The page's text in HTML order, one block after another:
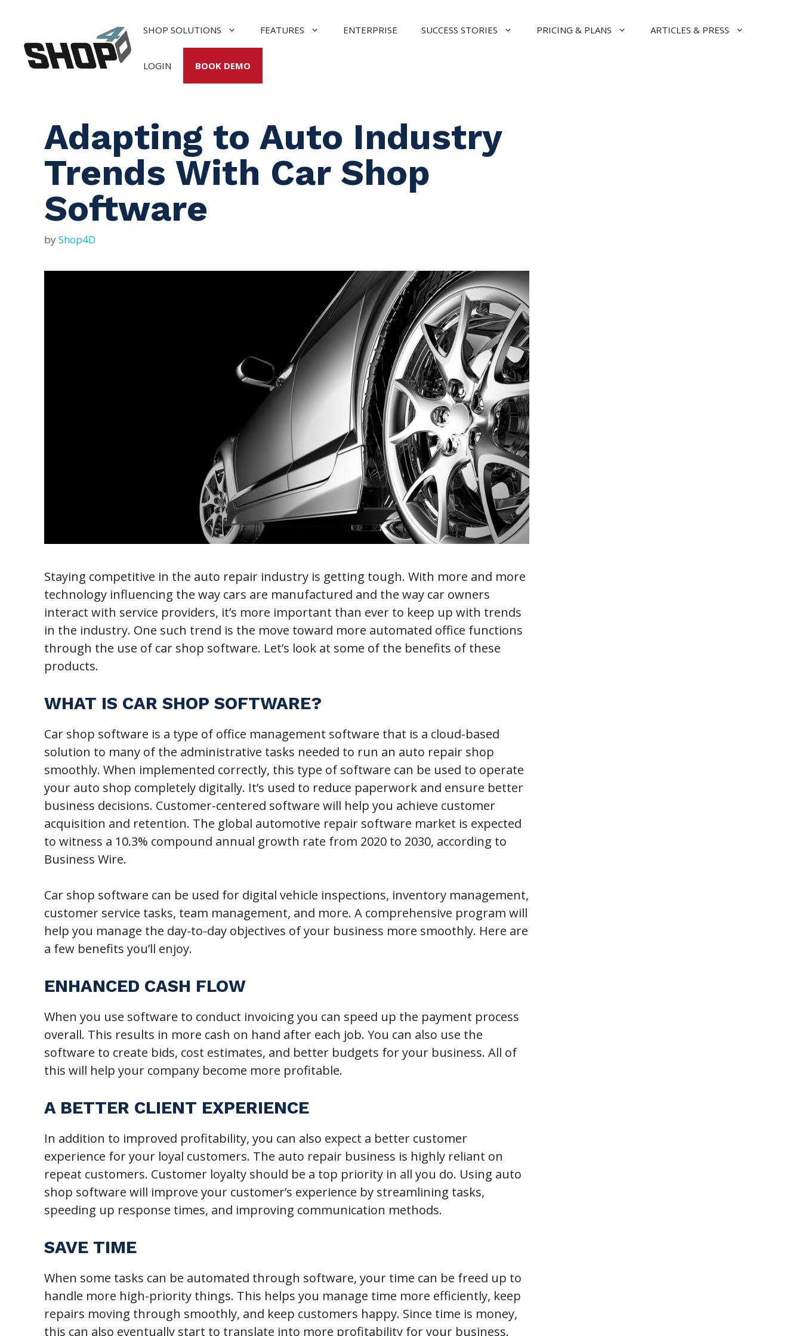
content
SHOP SOLUTIONS FEATURES ENTERPRISE SUCCESS STORIES PRICING & PLANS ARTICLES & PRESS
LOGIN BOOK DEMO
Adapting to Auto Industry
Trends With Car Shop
Software
byShop4D
Staying competitive in the auto repair industry is getting tough. With more and more
technology influencing the way cars are manufactured and the way car owners
interact with service providers, it’s more important than ever to keep up with trends
in the industry. One such trend is the move toward more automated office functions
through the use of car shop software. Let’s look at some of the benefits of these
products.
WHAT IS CAR SHOP SOFTWARE?
Car shop software is a type of office management software that is a cloud-based
solution to many of the administrative tasks needed to run an auto repair shop
smoothly. When implemented correctly, this type of software can be used to operate
your auto shop completely digitally. It’s used to reduce paperwork and ensure better
business decisions. Customer-centered software will help you achieve customer
acquisition and retention. The global automotive repair software market is expected
to witness a 10.3% compound annual growth rate from 2020 to 2030, according to
Business Wire.
Car shop software can be used for digital vehicle inspections, inventory management,
customer service tasks, team management, and more. A comprehensive program will
help you manage the day-to-day objectives of your business more smoothly. Here are
a few benefits you’ll enjoy.
ENHANCED CASH FLOW
When you use software to conduct invoicing you can speed up the payment process
overall. This results in more cash on hand after each job. You can also use the
software to create bids, cost estimates, and better budgets for your business. All of
this will help your company become more profitable.
A BETTER CLIENT EXPERIENCE
In addition to improved profitability, you can also expect a better customer
experience for your loyal customers. The auto repair business is highly reliant on
repeat customers. Customer loyalty should be a top priority in all you do. Using auto
shop software will improve your customer’s experience by streamlining tasks,
speeding up response times, and improving communication methods.
SAVE TIME
When some tasks can be automated through software, your time can be freed up to
handle more high-priority things. This helps you manage time more efficiently, keep
repairs moving through smoothly, and keep customers happy. Since time is money,
this can also eventually start to translate into more profitability for your business.